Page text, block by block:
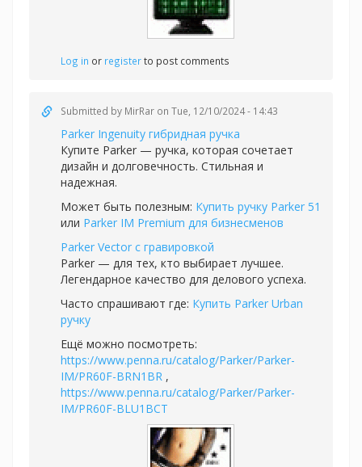
Log in or registerto post comments
Submitted by MirRar on Tue, 12/10/2024 - 14:43
Parker Ingenuity гибридная ручка
Купите Parker — ручка, которая сочетает
дизайн и долговечность. Стильная и
надежная.
Может быть полезным: Купить ручку Parker 51
или Parker IM Premium для бизнесменов
Parker Vector с гравировкой
Parker — для тех, кто выбирает лучшее.
Легендарное качество для делового успеха.
Часто спрашивают где: Купить Parker Urban
ручку
Ещё можно посмотреть:
https://www.penna.ru/catalog/Parker/Parker-
IM/PR60F-BRN1BR ,
https://www.penna.ru/catalog/Parker/Parker-
IM/PR60F-BLU1BCT